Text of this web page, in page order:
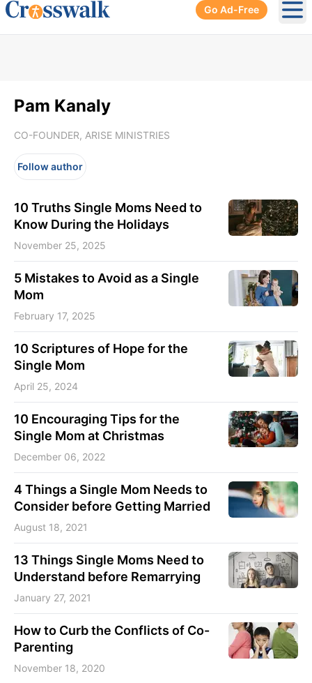
Go Ad-Free
Pam Kanaly
CO-FOUNDER, ARISE MINISTRIES
Follow author
10 Truths Single Moms Need to
Know During the Holidays
November 25, 2025
5 Mistakes to Avoid as a Single
Mom
February 17, 2025
10 Scriptures of Hope for the
Single Mom
April 25, 2024
10 Encouraging Tips for the
Single Mom at Christmas
December 06, 2022
4 Things a Single Mom Needs to
Consider before Getting Married
August 18, 2021
13 Things Single Moms Need to
Understand before Remarrying
January 27, 2021
How to Curb the Conflicts of Co-
Parenting
November 18, 2020